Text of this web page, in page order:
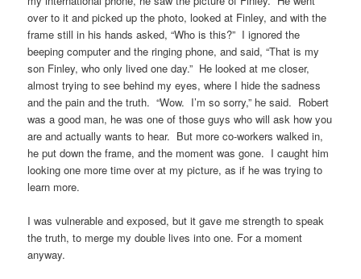
over to it and picked up the photo, looked at Finley, and with the
frame still in his hands asked, “Who is this?” I ignored the
beeping computer and the ringing phone, and said, “That is my
son Finley, who only lived one day.” He looked at me closer,
almost trying to see behind my eyes, where I hide the sadness
and the pain and the truth. “Wow. I’m so sorry,” he said. Robert
was a good man, he was one of those guys who will ask how you
are and actually wants to hear. But more co-workers walked in,
he put down the frame, and the moment was gone. I caught him
looking one more time over at my picture, as if he was trying to
learn more.
I was vulnerable and exposed, but it gave me strength to speak
the truth, to merge my double lives into one. For a moment
anyway.